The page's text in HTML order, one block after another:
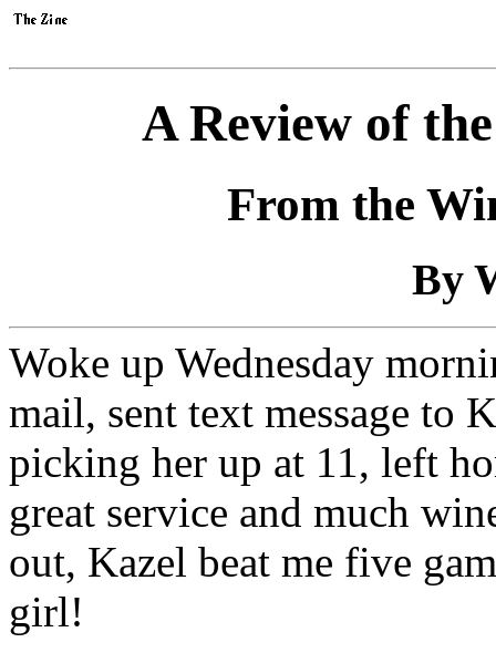
A Review of
From the
By
Woke up Wednesday
mail, sent text message to
picking her up at 11, left
great service and much
out, Kazel beat me five
girl!